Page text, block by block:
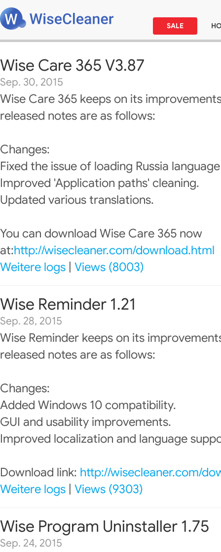
SALE
Wise Care 365 V3.87
Sep. 30, 2015
Wise Care 365 keeps on its
released notes are as follows:
Changes:
Fixed the issue of loading Russia
Improved 'Application paths' cleaning.
Updated various translations.
You can download Wise Care 365 now
at:http://wisecleaner.com/download.html
Weitere logs Views (8003)
Wise Reminder 1.21
Sep. 28, 2015
Wise Reminder keeps on its
released notes are as follows:
Changes:
Added Windows 10 compatibility.
GUI and usability improvements.
Improved localization and language
Download link: http://wisecleaner.com/
Weitere logs Views (9303)
Wise Program Uninstaller 1.75
Sep. 24, 2015